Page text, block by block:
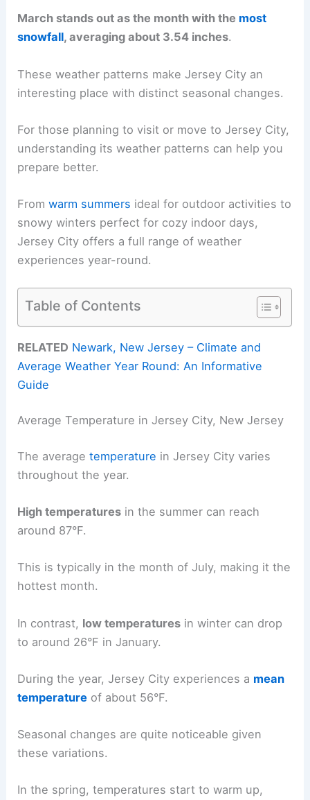
March stands out as the month with the most
snowfall, averaging about 3.54 inches.
These weather patterns make Jersey City an
interesting place with distinct seasonal changes.
For those planning to visit or move to Jersey City,
understanding its weather patterns can help you
prepare better.
Fromwarm summers ideal for outdoor activities to
snowy winters perfect for cozy indoor days,
Jersey City offers a full range of weather
experiences year-round.
Table of Contents
RELATED Newark, New Jersey – Climate and
Average Weather Year Round: An Informative
Guide
Average Temperature in Jersey City, New Jersey
The averagetemperature in Jersey City varies
throughout the year.
High temperatures in the summer can reach
around 87°F.
This is typically in the month of July, making it the
hottest month.
In contrast, low temperatures in winter can drop
to around 26°F in January.
During the year, Jersey City experiences a mean
temperature of about 56°F.
Seasonal changes are quite noticeable given
these variations.
In the spring, temperatures start to warm up,